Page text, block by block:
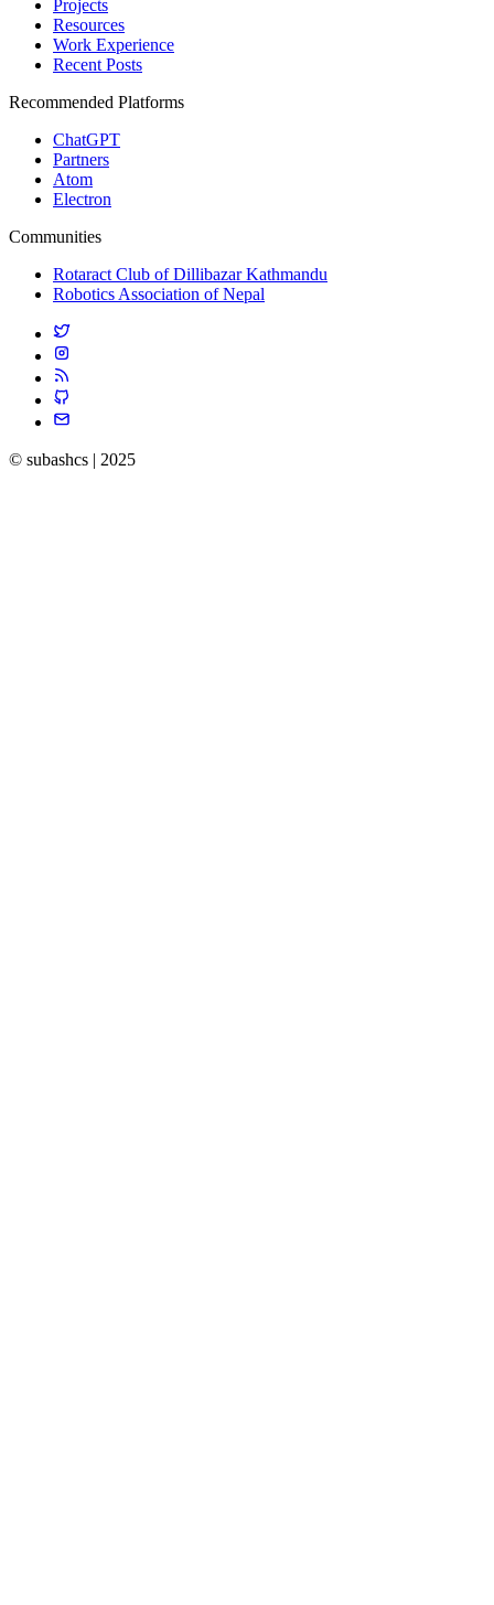
Projects
Resources
Work Experience
Recent Posts
Recommended Platforms
ChatGPT
Partners
Atom
Electron
Communities
Rotaract Club of Dillibazar Kathmandu
Robotics Association of Nepal
© subashcs | 2025